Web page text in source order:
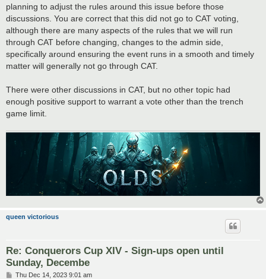
planning to adjust the rules around this issue before those
discussions. You are correct that this did not go to CAT voting,
although there are many aspects of the rules that we will run
through CAT before changing, changes to the admin side,
specifically around ensuring the event runs in a smooth and timely
matter will generally not go through CAT.
There were other discussions in CAT, but no other topic had
enough positive support to warrant a vote other than the trench
game limit.
queen victorious
Re: Conquerors Cup XIV - Sign-ups open until
Sunday, Decembe
PThu Dec 14, 2023 9:01 am